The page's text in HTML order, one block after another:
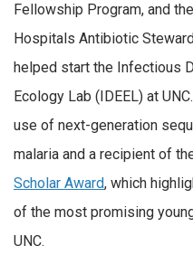
Fellowship Program, and
Hospitals Antibiotic
helped start the Infectious
Ecology Lab (IDEEL) at
use of next-generation
malaria and a recipient of
Scholar Award, which
of the most promising
UNC.